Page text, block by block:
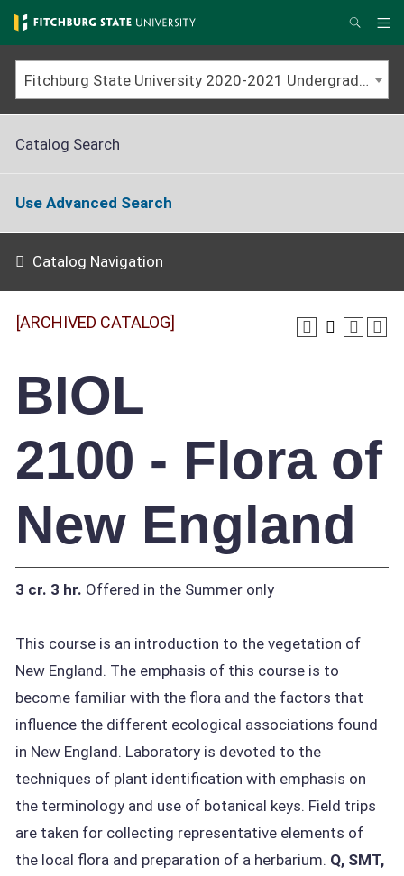
Skip
to
main
content
Search
Fitchburg State University 2020-2021 Undergraduate Catalog [ARCHIVED CATALOG]
Catalog Search
Use Advanced Search
Catalog Navigation
[ARCHIVED CATALOG]
BIOL
2100 - Flora of
New England
3 cr. 3 hr. Offered in the Summer only
This course is an introduction to the vegetation of
New England. The emphasis of this course is to
become familiar with the flora and the factors that
influence the different ecological associations found
in New England. Laboratory is devoted to the
techniques of plant identification with emphasis on
the terminology and use of botanical keys. Field trips
are taken for collecting representative elements of
the local flora and preparation of a herbarium. Q, SMT,